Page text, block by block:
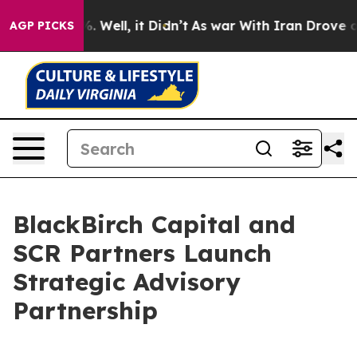
AGP PICKS
40%. Well, it Didn’t As war With Iran Drove oil
BlackBirch Capital and
SCR Partners Launch
Strategic Advisory
Partnership